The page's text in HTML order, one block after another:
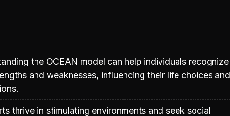
the OCEAN model can help individuals recognize
and weaknesses, influencing their life choices and
thrive in stimulating environments and seek social